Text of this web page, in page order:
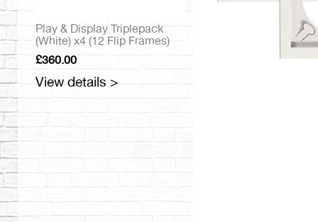
Play & Display Triplepack
(White) x4 (12 Flip Frames)
£360.00
View details >